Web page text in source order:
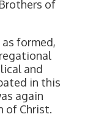
of
formed,
and
in this
again
of Christ.